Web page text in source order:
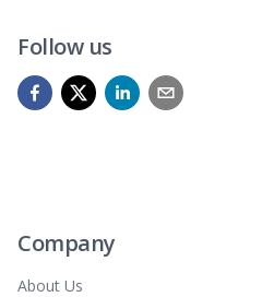
Follow us
Company
About Us